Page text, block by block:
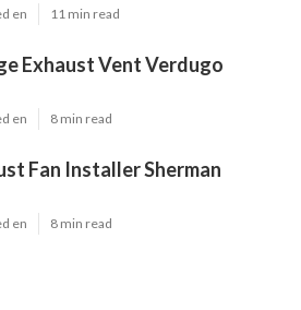
en 11 min read
Exhaust Vent Verdugo
en 8 min read
Fan Installer Sherman
en 8 min read